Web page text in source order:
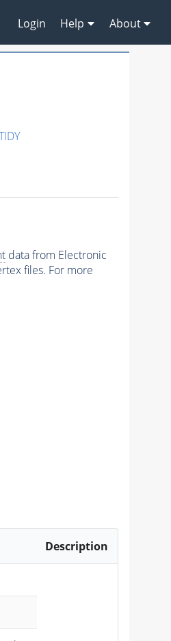
Login Help About
data from Electronic
files. For more
Description